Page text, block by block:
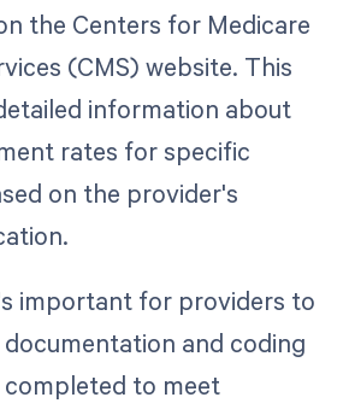
the Centers for Medicare
(CMS) website. This
information about
rates for specific
on the provider's
important for providers to
and coding
to meet